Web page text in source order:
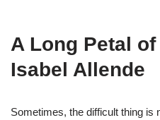
A Long Petal
Isabel Allende
Sometimes, the difficult thing is